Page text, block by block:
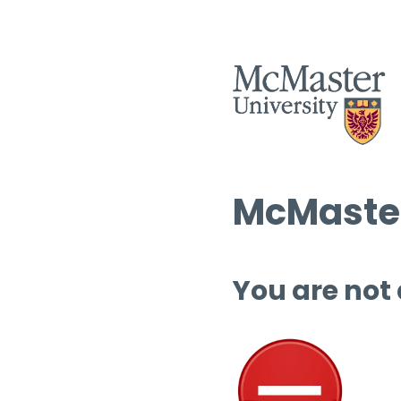
You are